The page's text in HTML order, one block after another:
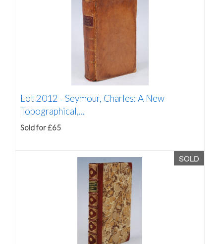
Lot 2012 -Seymour, Charles: A New
Topographical,...
Sold for £65
SOLD